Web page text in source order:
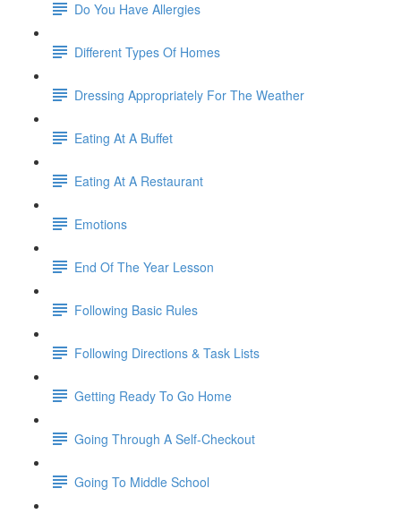
Do You Have Allergies
Different Types Of Homes
Dressing Appropriately For The Weather
Eating At A Buffet
Eating At A Restaurant
Emotions
End Of The Year Lesson
Following Basic Rules
Following Directions & Task Lists
Getting Ready To Go Home
Going Through A Self-Checkout
Going To Middle School